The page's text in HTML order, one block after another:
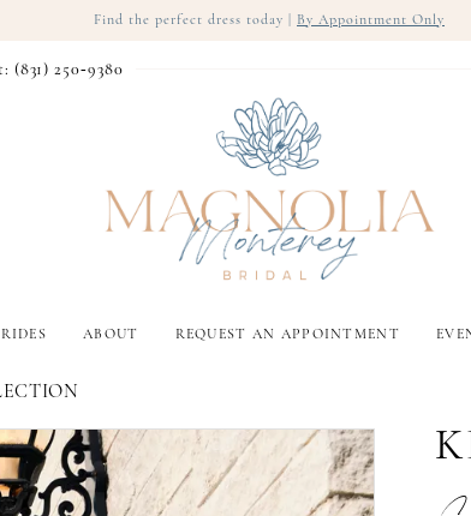
Find the perfect dress today | By Appointment Only
(831) 250‑9380
ABOUT REQUEST AN APPOINTMENT